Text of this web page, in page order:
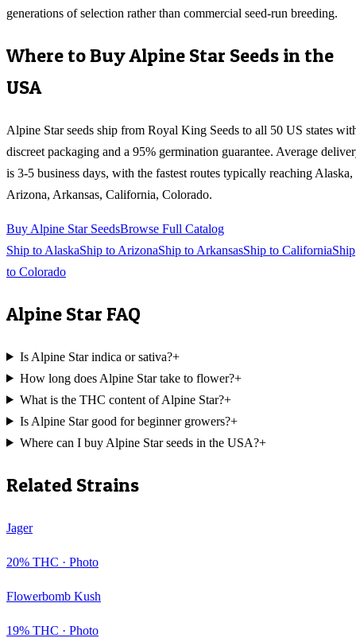
generations of selection rather than commercial seed-run breeding.
Where to BuyAlpine Star Seeds in the
USA
Alpine Starseeds ship from Royal King Seeds to all 50 US states
discreet packaging and a 95% germination guarantee. Average
is 3-5 business days, with the fastest routes typically reaching Alaska,
Arizona, Arkansas, California, Colorado.
Buy Alpine StarSeedsBrowse Full Catalog
Ship to AlaskaShip to ArizonaShip to ArkansasShip to CaliforniaShip
to Colorado
Alpine Star FAQ
Is Alpine Star indica or sativa?+
How long does Alpine Star take to flower?+
What is the THC content of Alpine Star?+
Is Alpine Star good for beginner growers?+
Where can I buy Alpine Star seeds in the USA?+
Related Strains
Jager
20% THC · Photo
Flowerbomb Kush
19% THC · Photo